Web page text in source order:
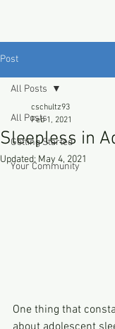
Post
All Posts
Getting Started
Your Community
All Posts
Sleepless in
cschultz93
Feb 1, 2021
Updated: May 4, 2021
One thing that